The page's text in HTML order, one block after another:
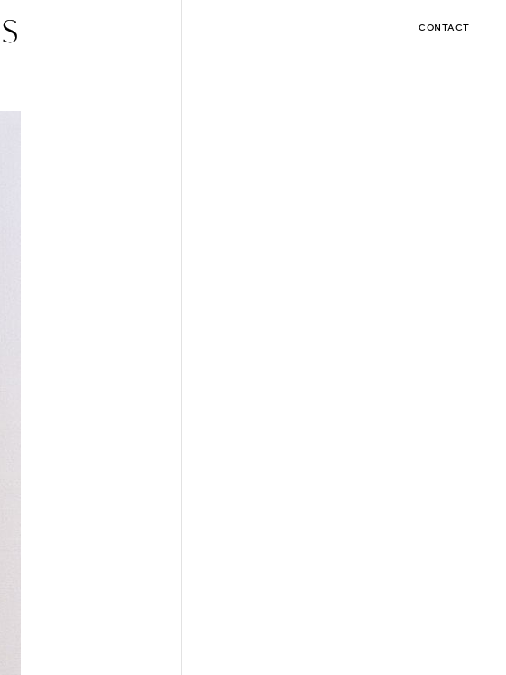
CONTACT